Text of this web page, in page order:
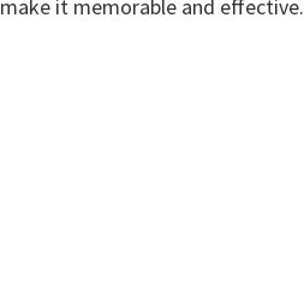
make it memorable and effective.